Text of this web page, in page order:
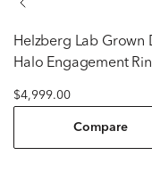
Helzberg Lab
Halo Engagement
$4,999.00
Compare